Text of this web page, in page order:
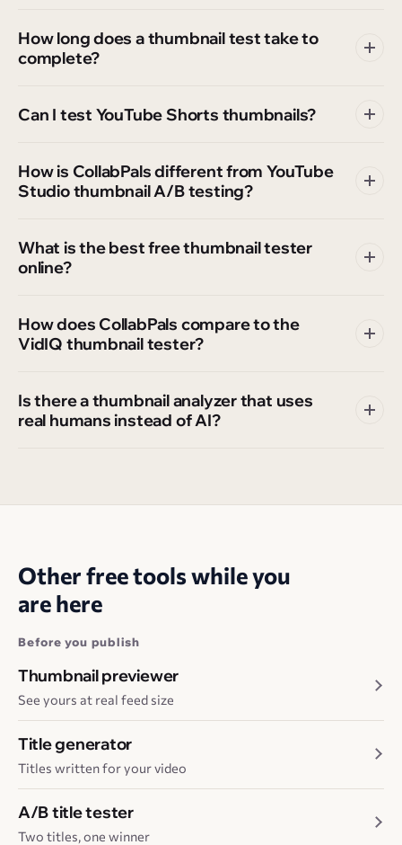
How long does a thumbnail test take to
complete?
Can I test YouTube Shorts thumbnails?
How is CollabPals different from YouTube
Studio thumbnail A/B testing?
What is the best free thumbnail tester
online?
How does CollabPals compare to the
VidIQ thumbnail tester?
Is there a thumbnail analyzer that uses
real humans instead of AI?
Other free tools while you
are here
Before you publish
Thumbnail previewer
See yours at real feed size
Title generator
Titles written for your video
A/B title tester
Two titles, one winner